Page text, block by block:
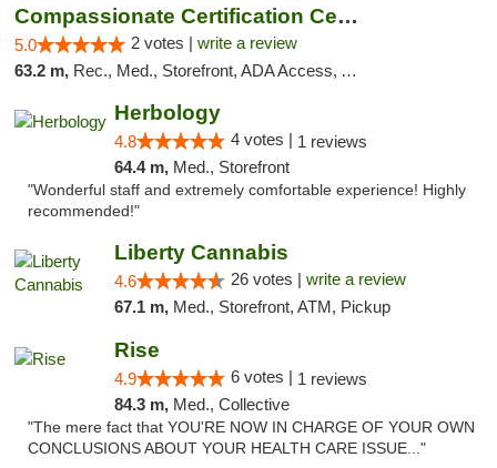
Compassionate Certification Centers
5.0 2 votes | write a review
63.2 m, Rec., Med., Storefront, ADA Access, ATM, Debit Card
Herbology
4.8 4 votes | 1 reviews
64.4 m, Med., Storefront
"Wonderful staff and extremely comfortable experience! Highly
recommended!"
Liberty Cannabis
4.6 26 votes | write a review
67.1 m, Med., Storefront, ATM, Pickup
Rise
4.9 6 votes | 1 reviews
84.3 m, Med., Collective
"The mere fact that YOU'RE NOW IN CHARGE OF YOUR OWN
CONCLUSIONS ABOUT YOUR HEALTH CARE ISSUE..."